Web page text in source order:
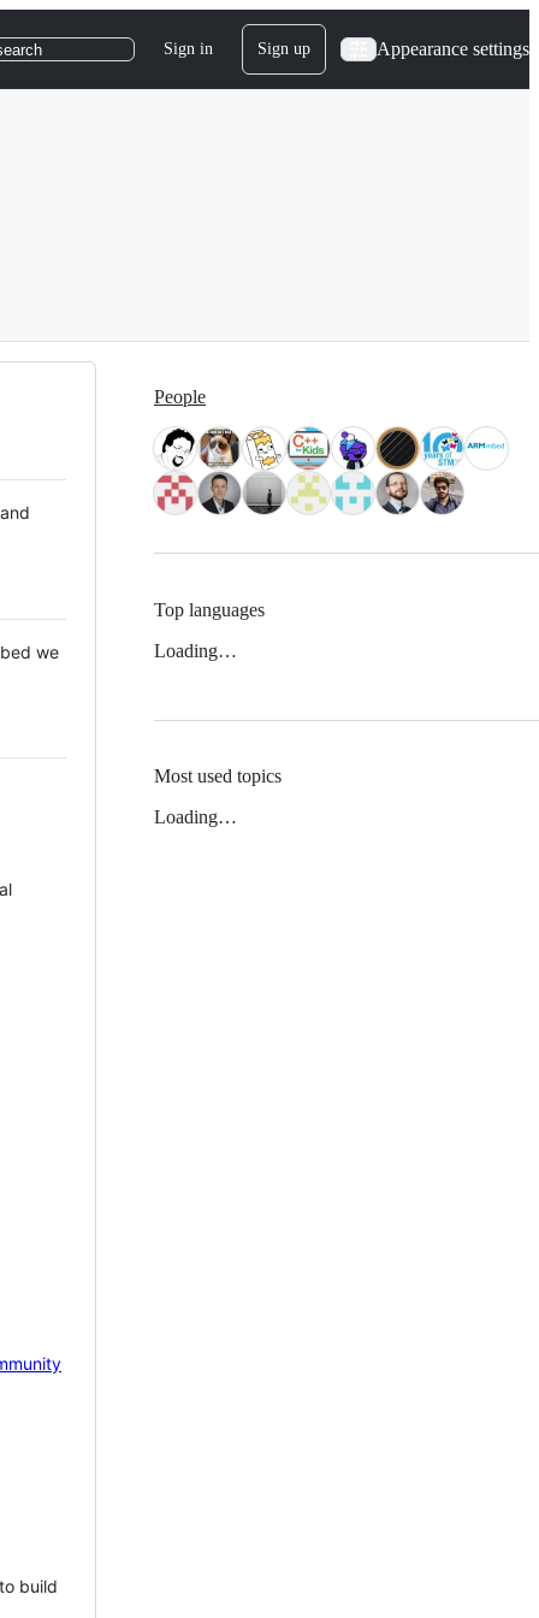
Sign in Sign up Appearance settings
we
build
People
Top languages
Loading…
Most used topics
Loading…